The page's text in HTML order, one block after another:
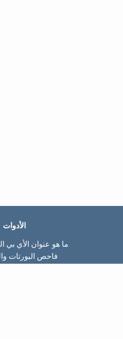
الأدوات
ما هو عنوان الأي بي
فاحص البورتات